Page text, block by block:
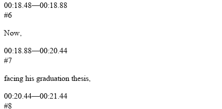
00:18.48—00:18.88
#6
Now,
00:18.88—00:20.44
#7
facing his graduation thesis,
00:20.44—00:21.44
#8